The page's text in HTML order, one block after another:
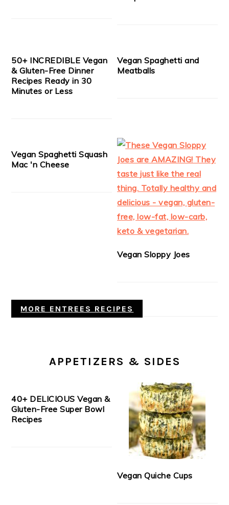
50+ INCREDIBLE Vegan
& Gluten-Free Dinner
Recipes Ready in 30
Minutes or Less
Vegan Spaghetti and
Meatballs
Vegan Spaghetti Squash
Mac 'n Cheese
Vegan Sloppy Joes
MORE ENTREES RECIPES
APPETIZERS & SIDES
40+ DELICIOUS Vegan &
Gluten-Free Super Bowl
Recipes
Vegan Quiche Cups